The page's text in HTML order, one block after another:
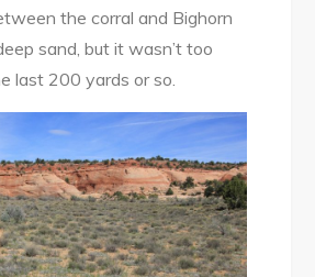
the corral and Bighorn
sand, but it wasn’t too
last 200 yards or so.